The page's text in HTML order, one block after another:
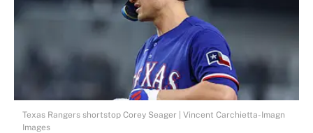
Texas Rangers shortstop Corey Seager | Vincent Carchietta-Imagn
Images